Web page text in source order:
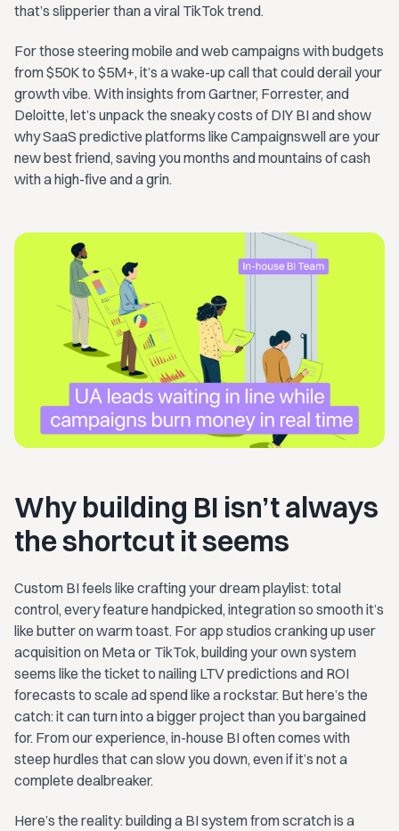
that’s slipperier than a viral TikTok trend.
For those steering mobile and web campaigns with budgets
from $50K to $5M+, it’s a wake-up call that could derail your
growth vibe. With insights from Gartner, Forrester, and
Deloitte, let’s unpack the sneaky costs of DIY BI and show
why SaaS predictive platforms like Campaignswell are your
new best friend, saving you months and mountains of cash
with a high-five and a grin.
Why building BI isn’t always
the shortcut it seems
Custom BI feels like crafting your dream playlist: total
control, every feature handpicked, integration so smooth it’s
like butter on warm toast. For app studios cranking up user
acquisition on Meta or TikTok, building your own system
seems like the ticket to nailing LTV predictions and ROI
forecasts to scale ad spend like a rockstar. But here’s the
catch: it can turn into a bigger project than you bargained
for. From our experience, in-house BI often comes with
steep hurdles that can slow you down, even if it’s not a
complete dealbreaker.
Here’s the reality: building a BI system from scratch is a